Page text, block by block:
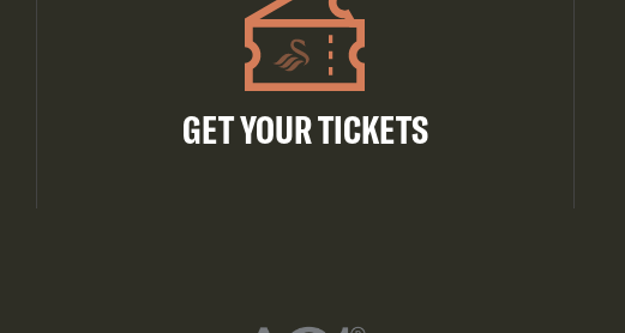
GET YOUR TICKETS